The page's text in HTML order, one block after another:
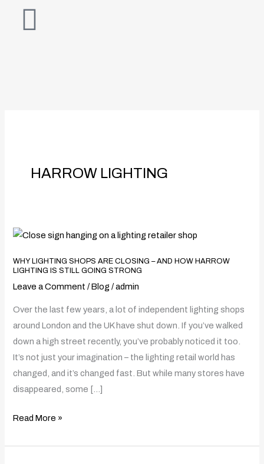
HARROW LIGHTING
WHY LIGHTING SHOPS ARE CLOSING – AND HOW HARROW
LIGHTING IS STILL GOING STRONG
Leave a Comment /Blog /admin
Over the last few years, a lot of independent lighting shops
around London and the UK have shut down. If you’ve walked
down a high street recently, you’ve probably noticed it too.
It’s not just your imagination – the lighting retail world has
changed, and it’s changed fast. But while many stores have
disappeared, some […]
Why
Shops
Are
–
And
How
Harrow
Lighting
Is
Read More »